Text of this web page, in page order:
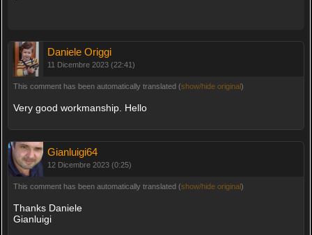
Daniele Origgi
11 Dicembre 2023 (22:41)
This comment has been automatically translated (show/hide original)
Very good workmanship. Hello
Gianluigi64
12 Dicembre 2023 (0:25)
This comment has been automatically translated (show/hide original)
Thanks Daniele
Gianluigi